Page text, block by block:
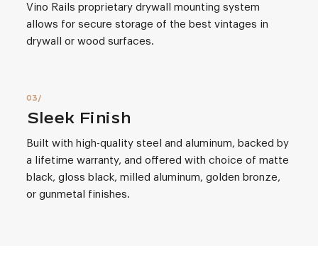
Vino Rails proprietary drywall mounting system
allows for secure storage of the best vintages in
drywall or wood surfaces.
Sleek Finish
Built with high-quality steel and aluminum, backed by
a lifetime warranty, and offered with choice of matte
black, gloss black, milled aluminum, golden bronze,
or gunmetal finishes.